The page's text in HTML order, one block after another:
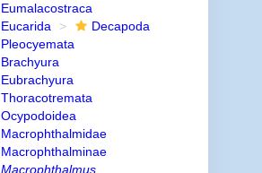
Eumalacostraca
Eucarida
Decapoda
Pleocyemata
Brachyura
Eubrachyura
Thoracotremata
Ocypodoidea
Macrophthalmidae
Macrophthalminae
Macrophthalmus